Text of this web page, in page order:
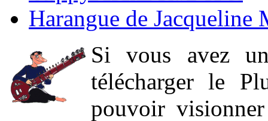
Harangue de Jacqueline
Si vous avez
télécharger le
pouvoir